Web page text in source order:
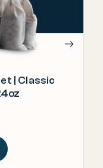
| Classic